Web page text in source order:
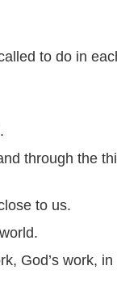
to do in
through the
to us.
God’s work,